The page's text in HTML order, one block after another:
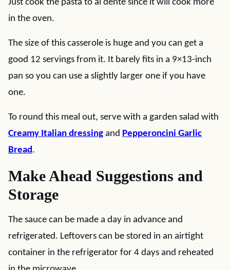
Just cook the pasta to al dente since it will cook more
in the oven.
The size of this casserole is huge and you can get a
good 12 servings from it. It barely fits in a 9×13-inch
pan so you can use a slightly larger one if you have
one.
To round this meal out, serve with a garden salad with
Creamy Italian dressing and Pepperoncini Garlic
Bread.
Make Ahead Suggestions and
Storage
The sauce can be made a day in advance and
refrigerated. Leftovers can be stored in an airtight
container in the refrigerator for 4 days and reheated